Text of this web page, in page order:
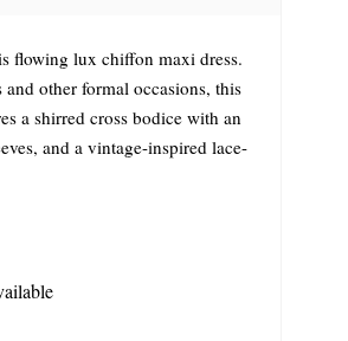
flowing lux chiffon maxi dress.
other formal occasions, this
a shirred cross bodice with an
and a vintage-inspired lace-